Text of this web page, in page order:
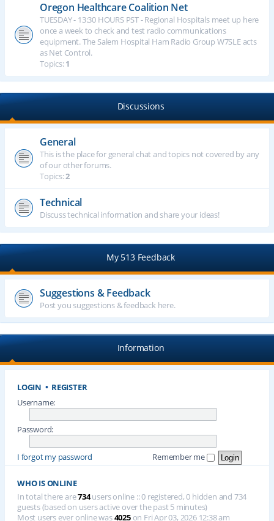
Oregon Healthcare Coalition Net
TUESDAY - 13:30 HOURS PST - Regional Hospitals meet up here
once a week to check and test radio communications
equipment. The Salem Hospital Ham Radio Group W7SLE acts
as Net Control.
Topics:1
Discussions
General
This is the place for general chat and topics not covered by any
of our other forums.
Topics:2
Technical
Discuss technical information and share your ideas!
My 513 Feedback
Suggestions & Feedback
Post you suggestions & feedback here.
Information
LOGIN • REGISTER
Username:
Password:
I forgot my password Remember me
WHO IS ONLINE
In total there are734users online :: 0 registered, 0 hidden and 734
guests (based on users active over the past 5 minutes)
Most users ever online was4025on Fri Apr 03, 2026 12:38 am